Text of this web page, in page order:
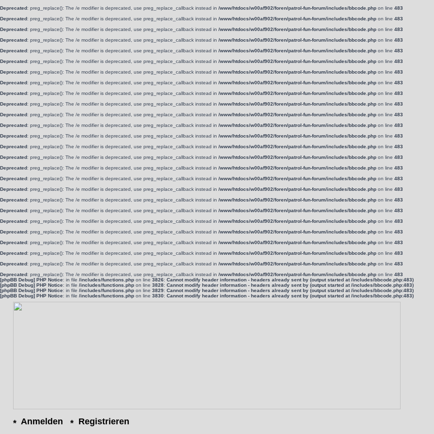
Deprecated: preg_replace(): The /e modifier is deprecated, use preg_replace_callback instead in /www/htdocs/w00af902/foren/patrol-fun-forum/includes/bbcode.php on line 483
Deprecated: preg_replace(): The /e modifier is deprecated, use preg_replace_callback instead in /www/htdocs/w00af902/foren/patrol-fun-forum/includes/bbcode.php on line 483
Deprecated: preg_replace(): The /e modifier is deprecated, use preg_replace_callback instead in /www/htdocs/w00af902/foren/patrol-fun-forum/includes/bbcode.php on line 483
Deprecated: preg_replace(): The /e modifier is deprecated, use preg_replace_callback instead in /www/htdocs/w00af902/foren/patrol-fun-forum/includes/bbcode.php on line 483
Deprecated: preg_replace(): The /e modifier is deprecated, use preg_replace_callback instead in /www/htdocs/w00af902/foren/patrol-fun-forum/includes/bbcode.php on line 483
Deprecated: preg_replace(): The /e modifier is deprecated, use preg_replace_callback instead in /www/htdocs/w00af902/foren/patrol-fun-forum/includes/bbcode.php on line 483
Deprecated: preg_replace(): The /e modifier is deprecated, use preg_replace_callback instead in /www/htdocs/w00af902/foren/patrol-fun-forum/includes/bbcode.php on line 483
Deprecated: preg_replace(): The /e modifier is deprecated, use preg_replace_callback instead in /www/htdocs/w00af902/foren/patrol-fun-forum/includes/bbcode.php on line 483
Deprecated: preg_replace(): The /e modifier is deprecated, use preg_replace_callback instead in /www/htdocs/w00af902/foren/patrol-fun-forum/includes/bbcode.php on line 483
Deprecated: preg_replace(): The /e modifier is deprecated, use preg_replace_callback instead in /www/htdocs/w00af902/foren/patrol-fun-forum/includes/bbcode.php on line 483
Deprecated: preg_replace(): The /e modifier is deprecated, use preg_replace_callback instead in /www/htdocs/w00af902/foren/patrol-fun-forum/includes/bbcode.php on line 483
Deprecated: preg_replace(): The /e modifier is deprecated, use preg_replace_callback instead in /www/htdocs/w00af902/foren/patrol-fun-forum/includes/bbcode.php on line 483
Deprecated: preg_replace(): The /e modifier is deprecated, use preg_replace_callback instead in /www/htdocs/w00af902/foren/patrol-fun-forum/includes/bbcode.php on line 483
Deprecated: preg_replace(): The /e modifier is deprecated, use preg_replace_callback instead in /www/htdocs/w00af902/foren/patrol-fun-forum/includes/bbcode.php on line 483
Deprecated: preg_replace(): The /e modifier is deprecated, use preg_replace_callback instead in /www/htdocs/w00af902/foren/patrol-fun-forum/includes/bbcode.php on line 483
Deprecated: preg_replace(): The /e modifier is deprecated, use preg_replace_callback instead in /www/htdocs/w00af902/foren/patrol-fun-forum/includes/bbcode.php on line 483
Deprecated: preg_replace(): The /e modifier is deprecated, use preg_replace_callback instead in /www/htdocs/w00af902/foren/patrol-fun-forum/includes/bbcode.php on line 483
Deprecated: preg_replace(): The /e modifier is deprecated, use preg_replace_callback instead in /www/htdocs/w00af902/foren/patrol-fun-forum/includes/bbcode.php on line 483
Deprecated: preg_replace(): The /e modifier is deprecated, use preg_replace_callback instead in /www/htdocs/w00af902/foren/patrol-fun-forum/includes/bbcode.php on line 483
Deprecated: preg_replace(): The /e modifier is deprecated, use preg_replace_callback instead in /www/htdocs/w00af902/foren/patrol-fun-forum/includes/bbcode.php on line 483
Deprecated: preg_replace(): The /e modifier is deprecated, use preg_replace_callback instead in /www/htdocs/w00af902/foren/patrol-fun-forum/includes/bbcode.php on line 483
Deprecated: preg_replace(): The /e modifier is deprecated, use preg_replace_callback instead in /www/htdocs/w00af902/foren/patrol-fun-forum/includes/bbcode.php on line 483
Deprecated: preg_replace(): The /e modifier is deprecated, use preg_replace_callback instead in /www/htdocs/w00af902/foren/patrol-fun-forum/includes/bbcode.php on line 483
Deprecated: preg_replace(): The /e modifier is deprecated, use preg_replace_callback instead in /www/htdocs/w00af902/foren/patrol-fun-forum/includes/bbcode.php on line 483
Deprecated: preg_replace(): The /e modifier is deprecated, use preg_replace_callback instead in /www/htdocs/w00af902/foren/patrol-fun-forum/includes/bbcode.php on line 483
Deprecated: preg_replace(): The /e modifier is deprecated, use preg_replace_callback instead in /www/htdocs/w00af902/foren/patrol-fun-forum/includes/bbcode.php on line 483
[phpBB Debug] PHP Notice: in file /includes/functions.php on line 3826: Cannot modify header information - headers already sent by (output started at /includes/bbcode.php:483)
[phpBB Debug] PHP Notice: in file /includes/functions.php on line 3828: Cannot modify header information - headers already sent by (output started at /includes/bbcode.php:483)
[phpBB Debug] PHP Notice: in file /includes/functions.php on line 3829: Cannot modify header information - headers already sent by (output started at /includes/bbcode.php:483)
[phpBB Debug] PHP Notice: in file /includes/functions.php on line 3830: Cannot modify header information - headers already sent by (output started at /includes/bbcode.php:483)
Anmelden Registrieren